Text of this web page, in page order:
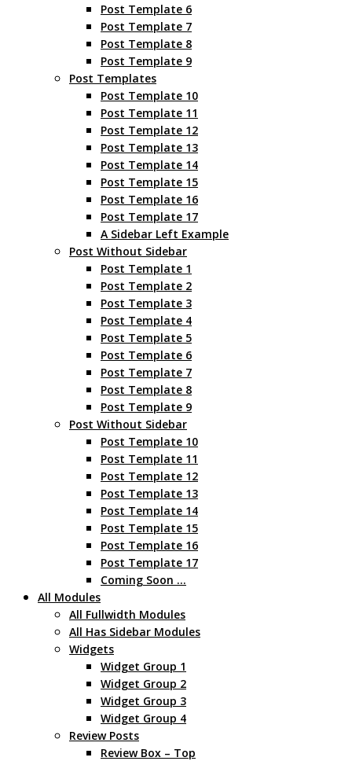
Post Template 6
Post Template 7
Post Template 8
Post Template 9
Post Templates
Post Template 10
Post Template 11
Post Template 12
Post Template 13
Post Template 14
Post Template 15
Post Template 16
Post Template 17
A Sidebar Left Example
Post Without Sidebar
Post Template 1
Post Template 2
Post Template 3
Post Template 4
Post Template 5
Post Template 6
Post Template 7
Post Template 8
Post Template 9
Post Without Sidebar
Post Template 10
Post Template 11
Post Template 12
Post Template 13
Post Template 14
Post Template 15
Post Template 16
Post Template 17
Coming Soon …
All Modules
All Fullwidth Modules
All Has Sidebar Modules
Widgets
Widget Group 1
Widget Group 2
Widget Group 3
Widget Group 4
Review Posts
Review Box – Top